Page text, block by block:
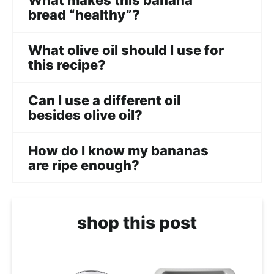
bread “healthy”?
What olive oil should I use for
this recipe?
Can I use a different oil
besides olive oil?
How do I know my bananas
are ripe enough?
shop this post